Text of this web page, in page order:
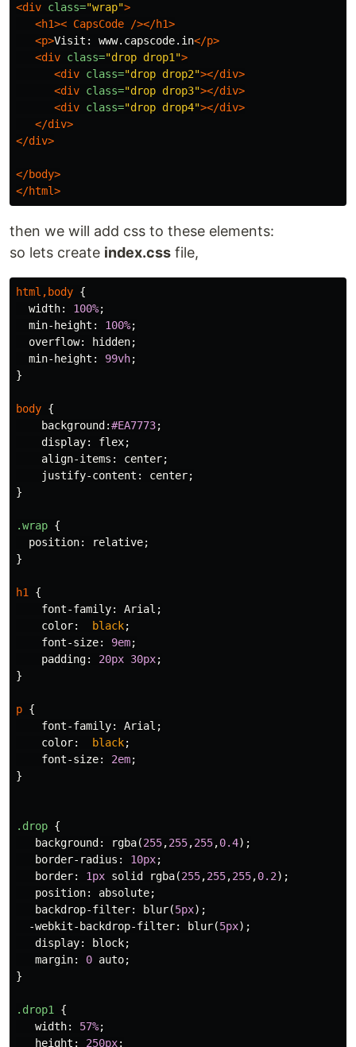
<div class="wrap">
<h1>< CapsCode
/></h1>
<p>Visit: www.capscode.in</p>
<div class="drop drop1">
<div class="drop drop2"></div>
<div class="drop drop3"></div>
<div class="drop drop4"></div>
</div>
</div>
</body>
</html>
then we will add css to these elements:
so lets create index.css file,
html , body {
width: 100%;
min-height : 100%;
overflow: hidden;
min-height : 99vh;
}
body {
background :#EA7773;
display: flex;
align-items : center;
justify-content : center;
}
.wrap {
position: relative;
}
h1
{
font-family: Arial ;
color: black;
font-size: 9em;
padding: 20px 30px;
}
p {
font-family: Arial ;
color: black;
font-size: 2em;
}
.drop {
background : rgba(255,255,255,0.4);
border-radius : 10px;
border: 1px solid rgba(255,255,255,0.2);
position: absolute;
backdrop-filter: blur(5px);
-webkit-backdrop-filter: blur(5px);
display: block;
margin: 0 auto;
}
.drop1
{
width: 57%;
height : 250px;